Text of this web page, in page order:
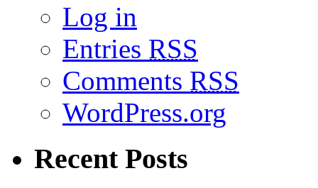
Log in
Entries RSS
Comments RSS
WordPress.org
Recent Posts